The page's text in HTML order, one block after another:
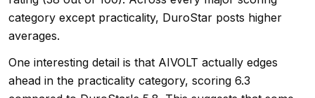
category except practicality, DuroStar posts higher
averages.
One interesting detail is that AIVOLT actually edges
ahead in the practicality category, scoring 6.3